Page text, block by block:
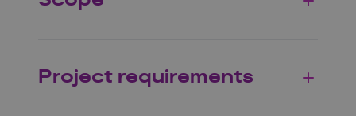
Project requirements